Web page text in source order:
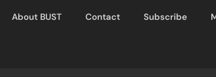
About BUST Contact Subscribe